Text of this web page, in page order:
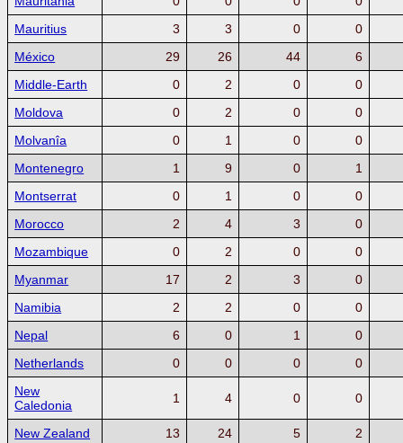
Mauritius
3 3 0
0
México
29 26 44
6
Middle-Earth
0 2 0
0
Moldova
0 2 0
0
Molvanîa
0 1 0
0
Montenegro
1 9 0
1
Montserrat
0 1 0
0
Morocco
2 4 3
0
Mozambique
0 2 0
0
Myanmar
17 2 3
0
Namibia
2 2 0
0
Nepal
6 0 1
0
Netherlands
0 0 0
0
New
Caledonia
1 4 0 0
New Zealand 13 24 5
2